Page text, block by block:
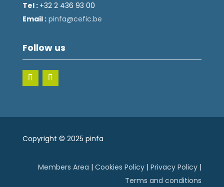
Tel : +32 2 436 93 00
Email :
eb.ci
fec@a
fnip
Follow us
Copyright © 2025 pinfa
Members Area |Cookies Policy |Privacy Policy |
Terms and conditions